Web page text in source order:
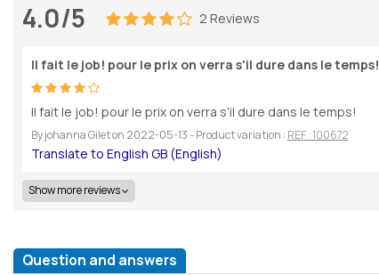
4.0/5 2 Reviews
Il fait le job! pour le prix on verra s'il dure dans le temps!
Il fait le job! pour le prix on verra s'il dure dans le temps!
Byjohanna Gileton 2022-05-13- Product variation : REF : 100672
Show more reviews
Question and answers